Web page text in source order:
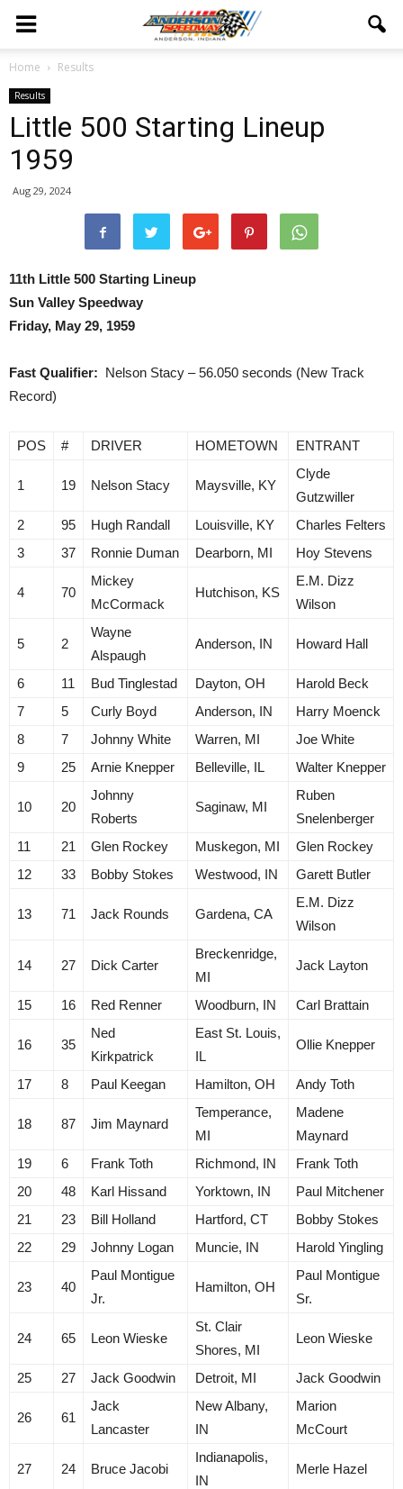
Home Results
Results
Little 500 Starting Lineup
1959
Aug 29, 2024
11th Little 500 Starting Lineup
Sun Valley Speedway
Friday, May 29, 1959
Fast Qualifier: Nelson Stacy – 56.050 seconds (New Track
Record)
POS # DRIVER HOMETOWN ENTRANT
1 19 Nelson Stacy Maysville, KY
Clyde
Gutzwiller
2
95 Hugh Randall Louisville, KY
Charles Felters
3
37 Ronnie Duman Dearborn, MI Hoy Stevens
4 70
Mickey
McCormack
Hutchison, KS
E.M. Dizz
Wilson
5 2
Wayne
Alspaugh
Anderson, IN Howard Hall
6 11 Bud Tinglestad Dayton, OH
Harold Beck
7
5 Curly Boyd Anderson, IN
Harry Moenck
8
7 Johnny White Warren, MI
Joe White
9
25 Arnie Knepper Belleville, IL Walter Knepper
10 20
Johnny
Roberts
Saginaw, MI
Ruben
Snelenberger
11
21 Glen Rockey Muskegon, MI
Glen Rockey
12
33 Bobby Stokes Westwood, IN Garett Butler
13 71 Jack Rounds Gardena, CA
E.M. Dizz
Wilson
14 27 Dick Carter
Breckenridge,
MI
Jack Layton
15 16 Red Renner Woodburn, IN Carl Brattain
16 35
Ned
Kirkpatrick
East St. Louis,
IL
Ollie Knepper
17 8 Paul Keegan Hamilton, OH Andy Toth
18 87 Jim Maynard
Temperance,
MI
Madene
Maynard
19
6 Frank Toth Richmond, IN
Frank Toth
20
48 Karl Hissand Yorktown, IN
Paul Mitchener
21
23 Bill Holland Hartford, CT
Bobby Stokes
22
29 Johnny Logan Muncie, IN Harold Yingling
23 40
Paul Montigue
Jr.
Hamilton, OH
Paul Montigue
Sr.
24 65 Leon Wieske
St. Clair
Shores, MI
Leon Wieske
25 27 Jack Goodwin Detroit, MI Jack Goodwin
26 61
Jack
Lancaster
New Albany,
IN
Marion
McCourt
27 24 Bruce Jacobi
Indianapolis,
IN
Merle Hazel